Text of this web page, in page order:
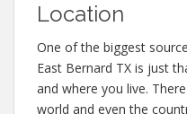
Location
One of the biggest
East Bernard TX is just
and where you live.
world and even the